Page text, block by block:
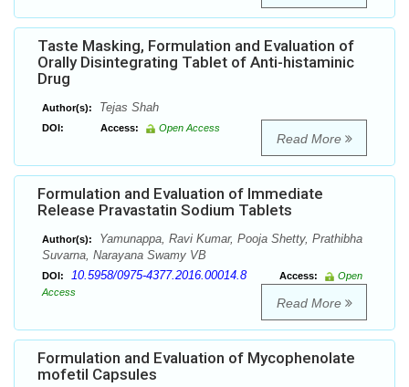
Taste Masking, Formulation and Evaluation of
Orally Disintegrating Tablet of Anti-histaminic
Drug
Author(s): Tejas Shah
DOI: Access: Open Access
Read More
Formulation and Evaluation of Immediate
Release Pravastatin Sodium Tablets
Author(s):
Yamunappa, Ravi Kumar, Pooja Shetty, Prathibha
Suvarna, Narayana Swamy VB
DOI: 10.5958/0975-4377.2016.00014.8 Access:
Open
Access
Read More
Formulation and Evaluation of Mycophenolate
mofetil Capsules